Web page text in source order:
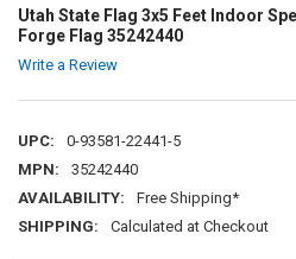
Utah State Flag 3x5 Feet Indoor
Forge Flag 35242440
Write a Review
UPC:
0-93581-22441-5
MPN:
35242440
AVAILABILITY:
Free Shipping*
SHIPPING:
Calculated at Checkout